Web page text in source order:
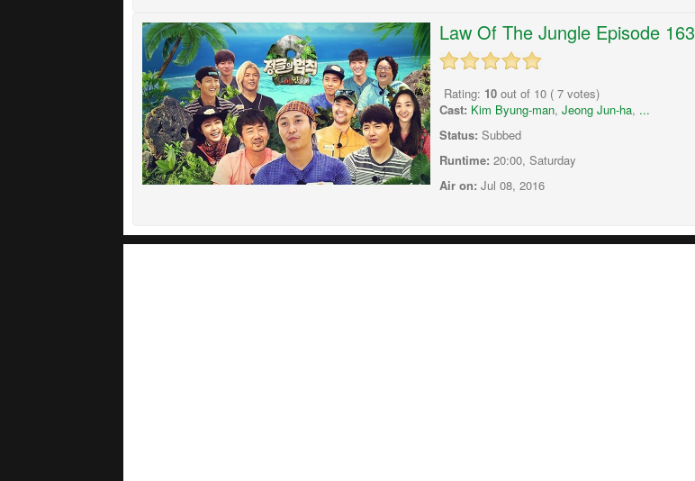
Law Of The Jungle Episode 163
Rating: 10 out of 10 ( 7 votes)
Cast: Kim Byung-man, Jeong Jun-ha, ...
Status: Subbed
Runtime: 20:00, Saturday
Air on: Jul 08, 2016